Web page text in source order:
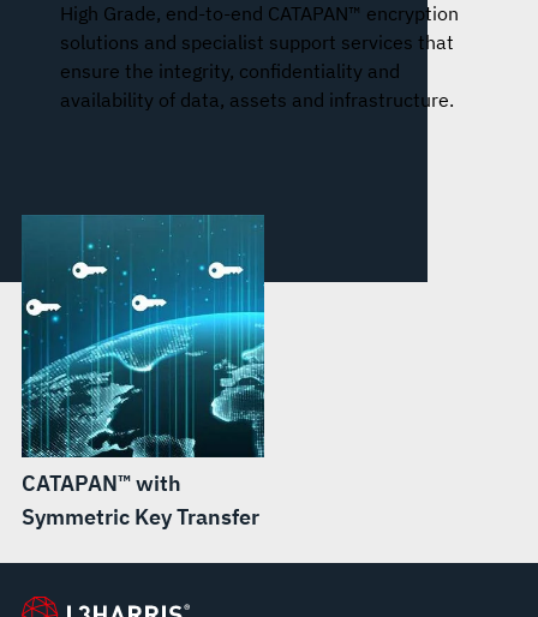
High Grade, end-to-end CATAPAN™ encryption
solutions and specialist support services that
ensure the integrity, confidentiality and
availability of data, assets and infrastructure.
CATAPAN™ with
Symmetric Key Transfer